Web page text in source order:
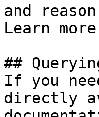
and
Learn
##
If you
directly